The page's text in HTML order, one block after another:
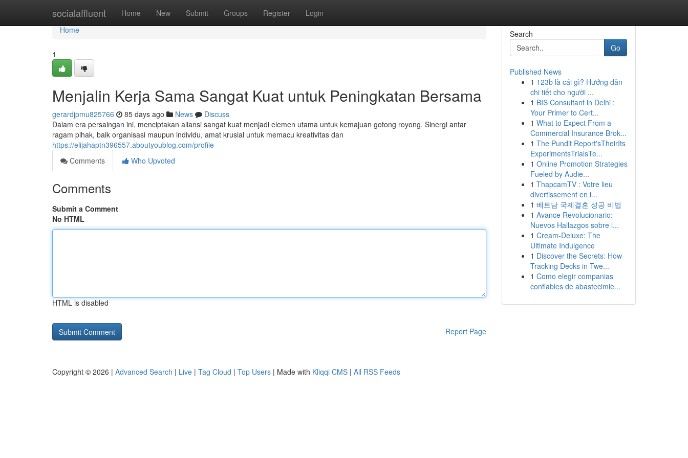
socialaffluent Home New Submit Groups Register Login
Home
Home
1
Menjalin Kerja Sama Sangat Kuat untuk Peningkatan Bersama
gerardjpmu825766 85 days ago News
Discuss
Dalam era persaingan ini, menciptakan aliansi sangat kuat menjadi elemen utama untuk kemajuan gotong royong. Sinergi antar
ragam pihak, baik organisasi maupun individu, amat krusial untuk memacu kreativitas dan
https://elijahaptn396557.aboutyoublog.com/profile
Comments
Who Upvoted
Comments
Submit a Comment
No HTML
HTML is disabled
Report Page
Search
Go
Published News
1 123b là cái gì? Hướng dẫn
chi tiết cho người ...
1 BIS Consultant in Delhi :
Your Primer to Cert...
1 What to Expect From a
Commercial Insurance Brok...
1 The Pundit Report'sTheirIts
ExperimentsTrialsTe...
1 Online Promotion Strategies
Fueled by Audie...
1 ThapcamTV : Votre lieu
divertissement en i...
1 베트남 국제결혼 성공 비법
1 Avance Revolucionario:
Nuevos Hallazgos sobre l...
1 Cream-Deluxe: The
Ultimate Indulgence
1 Discover the Secrets: How
Tracking Decks in Twe...
1 Como elegir companias
confiables de abastecimie...
Copyright © 2026 | Advanced Search | Live | Tag Cloud | Top Users | Made with Kliqqi CMS | All RSS Feeds